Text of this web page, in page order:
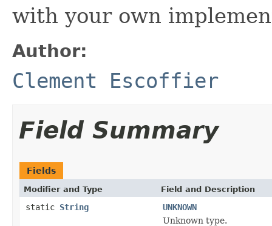
with your own
Author:
Clement Escoffier
Field Summary
Fields
Modifier and Type Field and Description
static String
UNKNOWN
Unknown type.